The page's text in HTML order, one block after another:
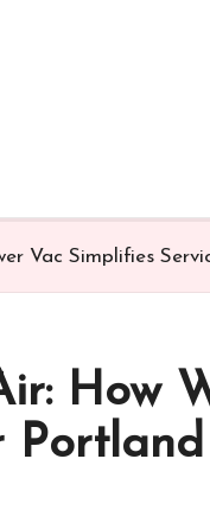
Vac Simplifies
How